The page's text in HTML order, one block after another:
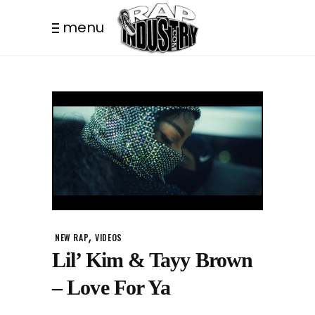
menu
NEW RAP,VIDEOS
Lil’ Kim & Tayy Brown
– Love For Ya